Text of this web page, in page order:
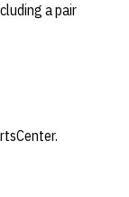
a pair